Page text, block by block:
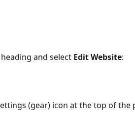
and select Edit Website:
(gear) icon at the top of the